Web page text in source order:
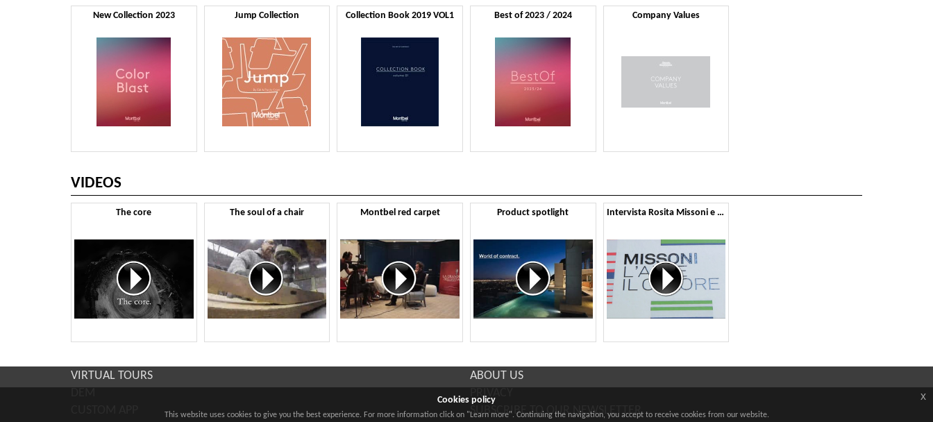
New Collection 2023 Jump Collection Collection Book 2019 VOL1 Best of 2023 / 2024 Company Values
VIDEOS
The core The soul of a chair Montbel red carpet Product spotlight Intervista Rosita Missoni e Montbel
VIRTUAL TOURS
ABOUT US
PRIVACY
SUBSCRIBE TO OUR NEWSLETTER
Cookies policy
This website uses cookies to give you the best experience. For more information click on "Learn more". Continuing the navigation, you accept to receive cookies from our website.
x